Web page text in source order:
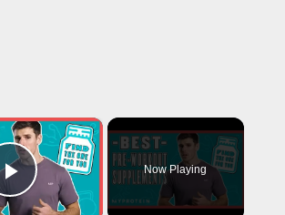
×
Play Video
Now Playing